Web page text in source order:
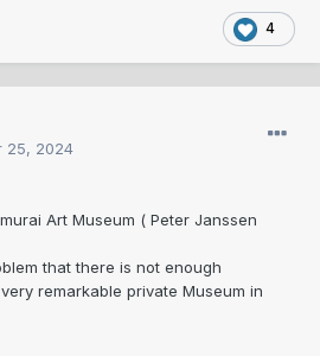
4
25, 2024
Art Museum ( Peter Janssen
that there is not enough
remarkable private Museum in